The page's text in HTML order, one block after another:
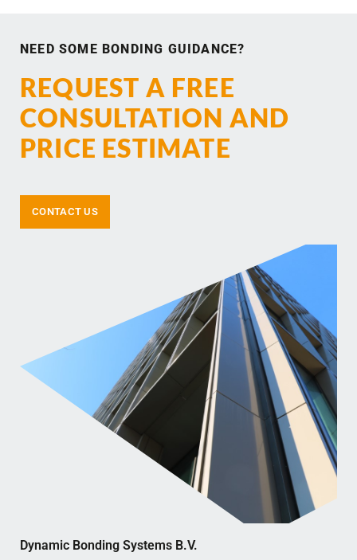
NEED SOME BONDING GUIDANCE?
REQUEST A FREE
CONSULTATION AND
PRICE ESTIMATE
CONTACT US
Dynamic Bonding Systems B.V.